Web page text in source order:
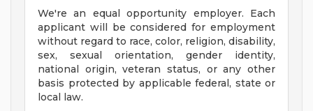
We're an equal opportunity employer. Each
applicant will be considered for employment
without regard to race, color, religion, disability,
sex, sexual orientation, gender identity,
national origin, veteran status, or any other
basis protected by applicable federal, state or
local law.